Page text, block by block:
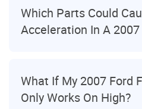
Which Parts Could
Acceleration In A 2007
What If My 2007 Ford
Only Works On High?